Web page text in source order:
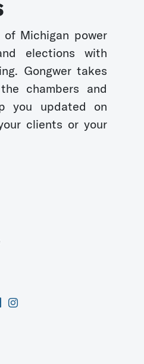
Michigan power
elections with
Gongwer takes
chambers and
you updated on
clients or your